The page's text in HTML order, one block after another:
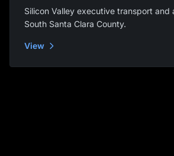
Silicon Valley executive transport and
South Santa Clara County.
View